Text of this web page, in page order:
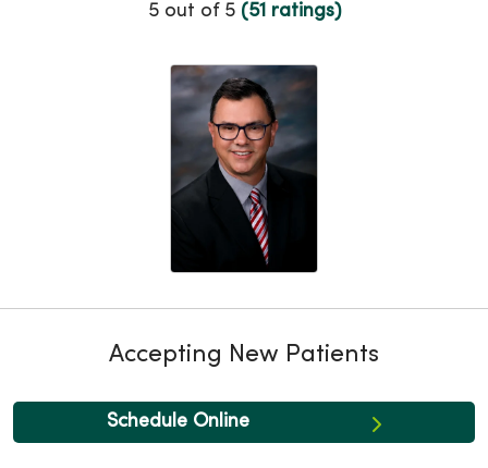
Provider Ratings
5 out of 5 (51 ratings)
Accepting New Patients
Schedule Online